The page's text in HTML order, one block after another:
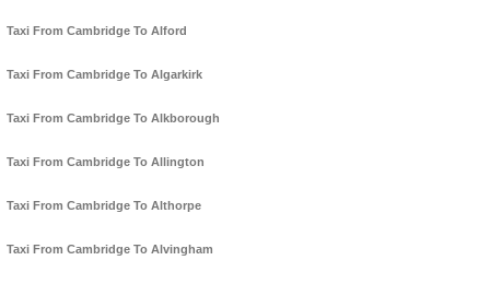
Taxi From Cambridge To Alford
Taxi From Cambridge To Algarkirk
Taxi From Cambridge To Alkborough
Taxi From Cambridge To Allington
Taxi From Cambridge To Althorpe
Taxi From Cambridge To Alvingham